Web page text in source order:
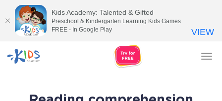
Kids Academy: Talented & Gifted
Preschool & Kindergarten Learning Kids Games
FREE - In Google Play
VIEW